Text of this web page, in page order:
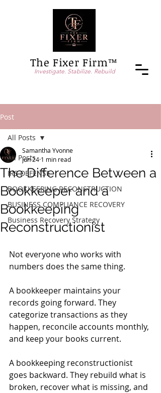
The Fixer Firm™
Investigate. Stabilize. Rebuild
Post
All Posts
IRS DEFENSE
BOOKKEEPING RECONSTRUCTION
BUSINESS COMPLIANCE RECOVERY
Business Recovery Strategy
All Posts
The Difference Between a
Bookkeeper and a
Bookkeeping
Reconstructionist
Samantha Yvonne
Jun 24 1 min read
Not everyone who works with
numbers does the same thing.
A bookkeeper maintains your
records going forward. They
categorize transactions as they
happen, reconcile accounts monthly,
and keep your books current.
A bookkeeping reconstructionist
goes backward. They rebuild what is
broken, recover what is missing, and